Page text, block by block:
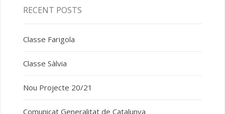
RECENT POSTS
Classe Farigola
Classe Sàlvia
Nou Projecte 20/21
Comunicat Generalitat de Catalunya